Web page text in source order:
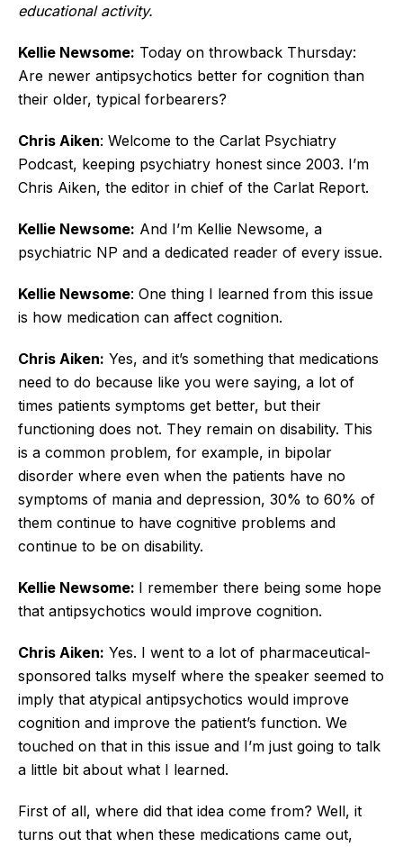
educational activity.
Kellie Newsome: Today on throwback Thursday:
Are newer antipsychotics better for cognition than
their older, typical forbearers?
Chris Aiken: Welcome to the Carlat Psychiatry
Podcast, keeping psychiatry honest since 2003. I’m
Chris Aiken, the editor in chief of the Carlat Report.
Kellie Newsome: And I’m Kellie Newsome, a
psychiatric NP and a dedicated reader of every issue.
Kellie Newsome: One thing I learned from this issue
is how medication can affect cognition.
Chris Aiken: Yes, and it’s something that medications
need to do because like you were saying, a lot of
times patients symptoms get better, but their
functioning does not. They remain on disability. This
is a common problem, for example, in bipolar
disorder where even when the patients have no
symptoms of mania and depression, 30% to 60% of
them continue to have cognitive problems and
continue to be on disability.
Kellie Newsome: I remember there being some hope
that antipsychotics would improve cognition.
Chris Aiken: Yes. I went to a lot of pharmaceutical-
sponsored talks myself where the speaker seemed to
imply that atypical antipsychotics would improve
cognition and improve the patient’s function. We
touched on that in this issue and I’m just going to talk
a little bit about what I learned.
First of all, where did that idea come from? Well, it
turns out that when these medications came out,